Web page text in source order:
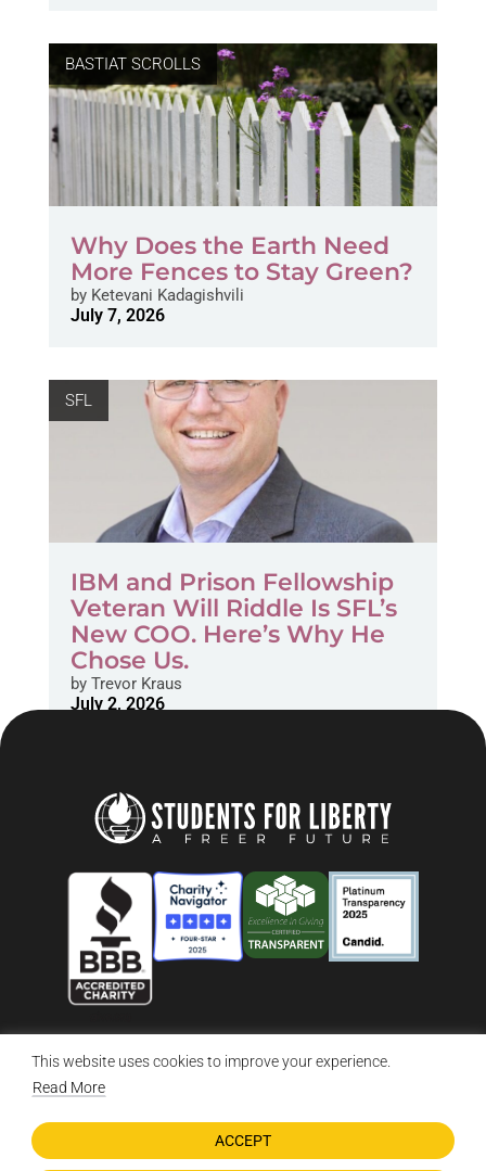
This website uses cookies to improve your experience.
Read More
ACCEPT
BASTIAT SCROLLS
Why Does the Earth Need
More Fences to Stay Green?
byKetevani Kadagishvili
July 7, 2026
SFL
IBM and Prison Fellowship
Veteran Will Riddle Is SFL’s
New COO. Here’s Why He
Chose Us.
byTrevor Kraus
July 2, 2026
© 2026 Students For Liberty, All Rights Reserved
DONATE NOW